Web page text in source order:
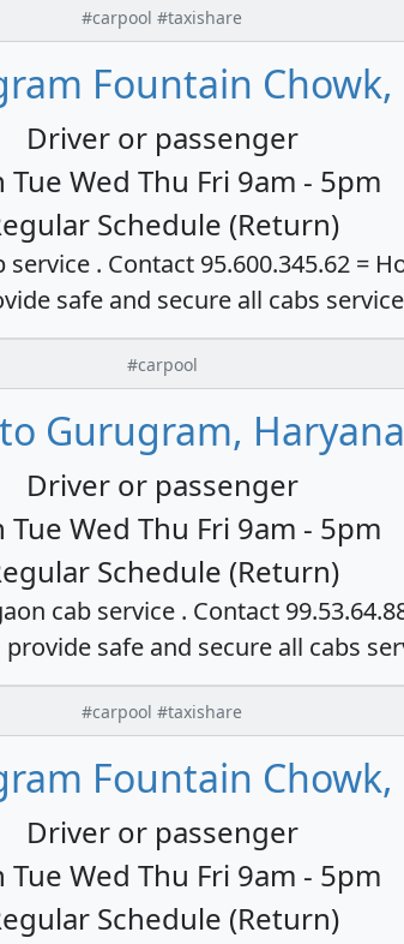
#carpool #taxishare
Fountain
Driver or passenger
Tue Wed Thu Fri 9am - 5pm
Schedule (Return)
. Contact 95.600.345.62 =
safe and secure all cabs
#carpool
Gurugram,
Driver or passenger
Tue Wed Thu Fri 9am - 5pm
Schedule (Return)
cab service . Contact
safe and secure all cabs
#carpool #taxishare
Fountain
Driver or passenger
Tue Wed Thu Fri 9am - 5pm
Schedule (Return)